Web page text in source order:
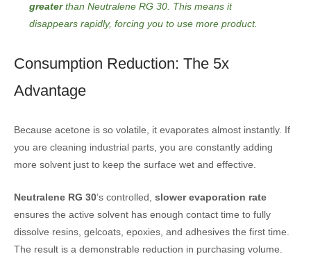
greaterthan Neutralene RG 30. This means it
disappears rapidly, forcing you to use more product.
Consumption Reduction: The 5x
Advantage
Because acetone is so volatile, it evaporates almost instantly. If
you are cleaning industrial parts, you are constantly adding
more solvent just to keep the surface wet and effective.
Neutralene RG 30’s controlled, slower evaporation rate
ensures the active solvent has enough contact time to fully
dissolve resins, gelcoats, epoxies, and adhesives the first time.
The result is a demonstrable reduction in purchasing volume.